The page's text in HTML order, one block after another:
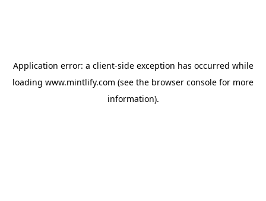
Application error: a client-side exception has occurred while
loading www.mintlify.com (see the browser console for more
information).